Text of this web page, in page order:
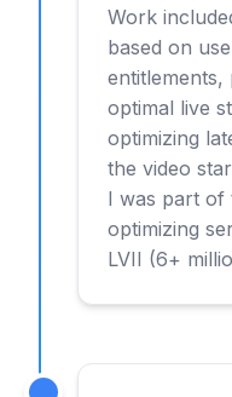
Work
based on
entitlements,
optimal live
optimizing
the video
I was part of
optimizing
LVII (6+